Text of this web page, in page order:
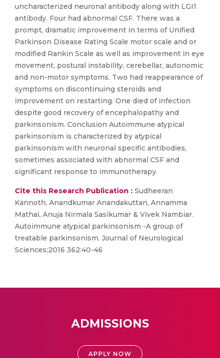
uncharacterized neuronal antibody along with LGI1
antibody. Four had abnormal CSF. There was a
prompt, dramatic improvement in terms of Unified
Parkinson Disease Rating Scale motor scale and or
modified Rankin Scale as well as improvement in eye
movement, postural instability, cerebellar, autonomic
and non-motor symptoms. Two had reappearance of
symptoms on discontinuing steroids and
improvement on restarting. One died of infection
despite good recovery of encephalopathy and
parkinsonism. Conclusion Autoimmune atypical
parkinsonism is characterized by atypical
parkinsonism with neuronal specific antibodies,
sometimes associated with abnormal CSF and
significant response to immunotherapy.
Cite this Research Publication : Sudheeran
Kannoth, Anandkumar Anandakuttan, Annamma
Mathai, Anuja Nirmala Sasikumar & Vivek Nambiar.
Autoimmune atypical parkinsonism -A group of
treatable parkinsonism. Journal of Neurological
Sciences;2016 362:40-46
ADMISSIONS
APPLY NOW